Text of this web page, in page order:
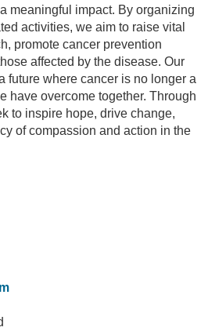
meaningful impact. By organizing
activities, we aim to raise vital
promote cancer prevention
affected by the disease. Our
future where cancer is no longer a
have overcome together. Through
to inspire hope, drive change,
of compassion and action in the